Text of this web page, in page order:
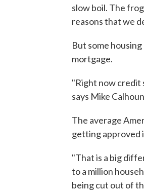
slow boil. The
reasons that we
But some
mortgage.
"Right now credit
says Mike
The average
getting approved
"That is a big
to a million
being cut out of